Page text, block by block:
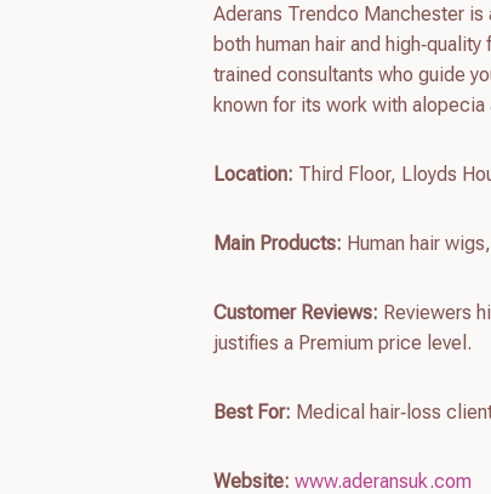
Aderans Trendco Manchester
both human hair and
trained consultants who guide
known for its work with
Location: Third Floor, Lloyds
Main Products: Human hair
Customer Reviews: Reviewers
justifies a Premium price level.
Best For: Medical hair‑loss
Website: www.aderansuk.com